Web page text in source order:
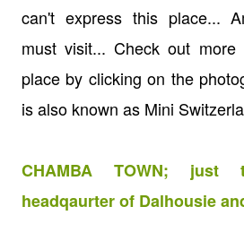
can't express this place...
must visit... Check out more
place by clicking on the
is also known as Mini
CHAMBA TOWN;
headqaurter of Dalhousie